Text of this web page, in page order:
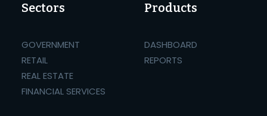
Sectors
GOVERNMENT
RETAIL
REAL ESTATE
FINANCIAL SERVICES
Products
DASHBOARD
REPORTS